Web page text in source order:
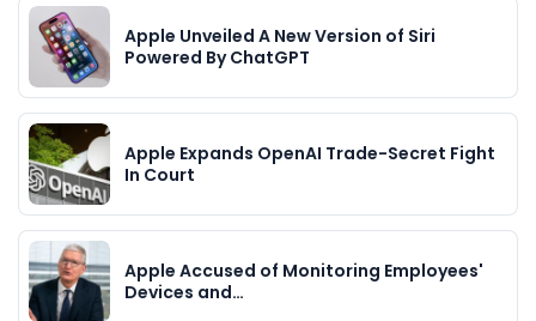
Apple Unveiled A New Version of Siri
Powered By ChatGPT
Apple Expands OpenAI Trade-Secret Fight
In Court
Apple Accused of Monitoring Employees'
Devices and…